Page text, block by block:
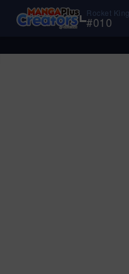
Rocket King
#010